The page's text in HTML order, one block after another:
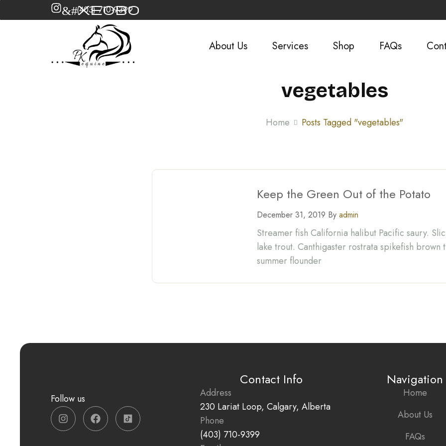
&#xe0b0
(403) 710-9399
About Us Services Shop FAQs
vegetables
Home Posts Tagged "vegetables"
Keep the Green Out of the Potato
December 31, 2019 Byadmin
Streamer fish California halibut Pacific saury.
lake trout. Canthigaster rostrata spikefish brown
summer flounder
Follow us
Contact Info
Address
230 Lariat Loop, Calgary, Alberta
Phone
(403) 710-9399
Navigation
Home
About Us
FAQs